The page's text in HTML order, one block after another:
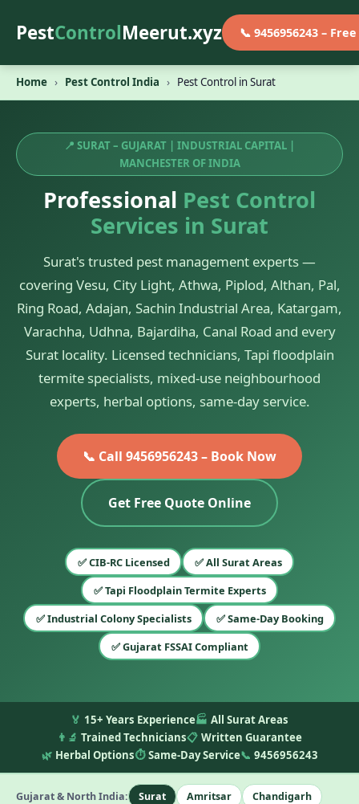
PestControlMeerut.xyz 📞 9456956243 –
Home › Pest Control India › Pest Control in Surat
📍 SURAT – GUJARAT | INDUSTRIAL CAPITAL |
MANCHESTER OF INDIA
Professional Pest Control
Services in Surat
Surat's trusted pest management experts —
covering Vesu, City Light, Athwa, Piplod, Althan, Pal,
Ring Road, Adajan, Sachin Industrial Area, Katargam,
Varachha, Udhna, Bajardiha, Canal Road and every
Surat locality. Licensed technicians, Tapi floodplain
termite specialists, mixed-use neighbourhood
experts, herbal options, same-day service.
📞 Call 9456956243 – Book Now
Get Free Quote Online
✅ CIB-RC Licensed
✅ All Surat Areas
✅ Tapi Floodplain Termite Experts
✅ Industrial Colony Specialists
✅ Same-Day Booking
✅ Gujarat FSSAI Compliant
🏅 15+ Years Experience🏭 All Surat Areas
👨‍🔬 Trained Technicians📋 Written Guarantee
🌿 Herbal Options⏱️ Same-Day Service📞 9456956243
Gujarat & North India: Surat Amritsar
Chandigarh